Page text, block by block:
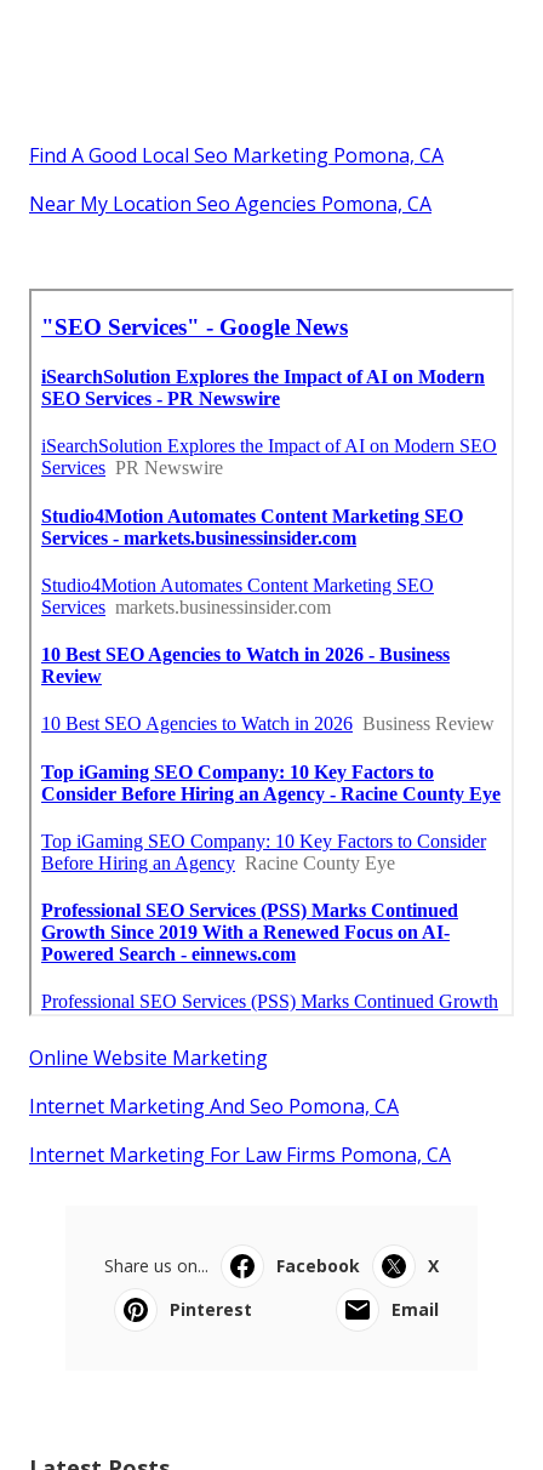
Find A Good Local Seo Marketing Pomona, CA
Near My Location Seo Agencies Pomona, CA
Online Website Marketing
Internet Marketing And Seo Pomona, CA
Internet Marketing For Law Firms Pomona, CA
Share us on... Facebook
X
Pinterest
Email